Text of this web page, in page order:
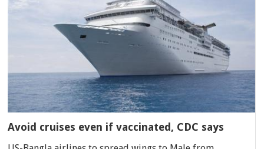
Avoid cruises even if vaccinated, CDC says